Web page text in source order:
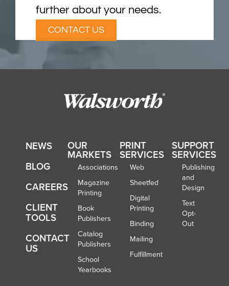
further about your needs.
CONTACT US
OUR
MARKETS
Associations
Magazine
Printing
Book
Publishers
Catalog
Publishers
School
Yearbooks
PRINT
SERVICES
Web
Sheetfed
Digital
Printing
Binding
Mailing
Fulfillment
SUPPORT
SERVICES
Publishing
and
Design
Text
Opt-
Out
NEWS
BLOG
CAREERS
CLIENT
TOOLS
CONTACT
US